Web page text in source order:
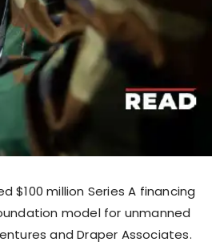
$100 million Series A financing
model for unmanned
and Draper Associates.